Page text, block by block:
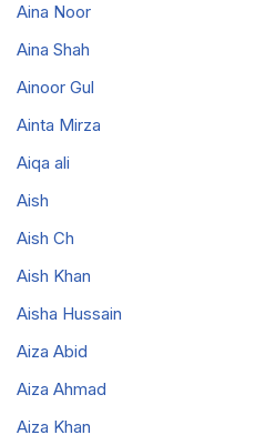
Aina Noor
Aina Shah
Ainoor Gul
Ainta Mirza
Aiqa ali
Aish
Aish Ch
Aish Khan
Aisha Hussain
Aiza Abid
Aiza Ahmad
Aiza Khan